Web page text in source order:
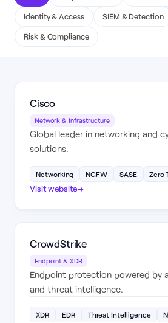
Identity & Access SIEM & Detection
Risk & Compliance
Cisco
Network & Infrastructure
Global leader in networking and
solutions.
Networking NGFW SASE Zero
Visit website→
CrowdStrike
Endpoint & XDR
Endpoint protection powered by
and threat intelligence.
XDR EDR Threat Intelligence